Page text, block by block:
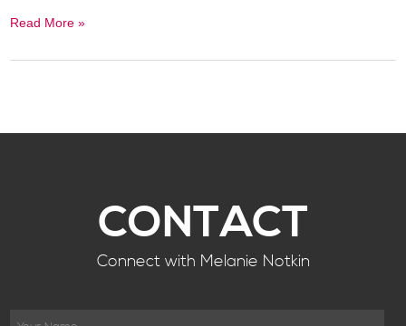
Read More »
CONTACT
Connect with Melanie Notkin